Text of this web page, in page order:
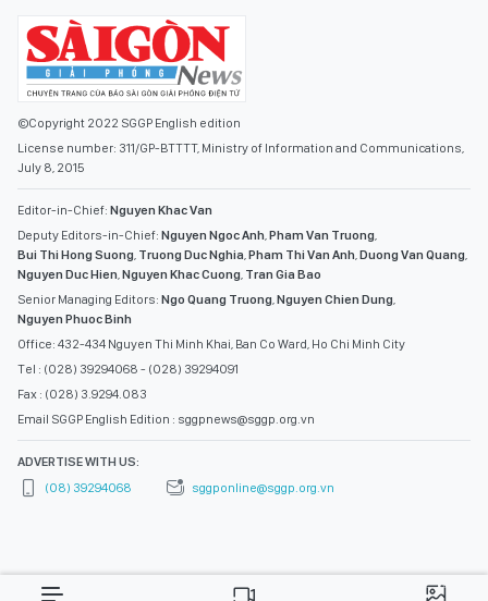
©Copyright 2022 SGGP English edition
License number: 311/GP-BTTTT, Ministry of Information and Communications,
July 8, 2015
Editor-in-Chief: Nguyen Khac Van
Deputy Editors-in-Chief: Nguyen Ngoc Anh,Pham Van Truong,
Bui Thi Hong Suong, Truong Duc Nghia,Pham Thi Van Anh,Duong Van Quang,
Nguyen Duc Hien,Nguyen Khac Cuong, Tran Gia Bao
Senior Managing Editors: Ngo Quang Truong,Nguyen Chien Dung,
Nguyen Phuoc Binh
Office: 432-434 Nguyen Thi Minh Khai, Ban Co Ward, Ho Chi Minh City
Tel : (028) 39294068 - (028) 39294091
Fax : (028) 3.9294.083
Email SGGP English Edition : sggpnews@sggp.org.vn
ADVERTISE WITH US:
(08) 39294068
sggponline@sggp.org.vn